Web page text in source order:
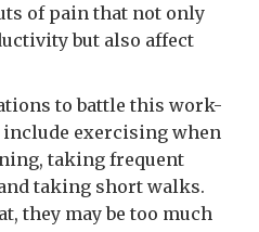
of pain that not only
but also affect
to battle this work-
exercising when
taking frequent
taking short walks.
they may be too much